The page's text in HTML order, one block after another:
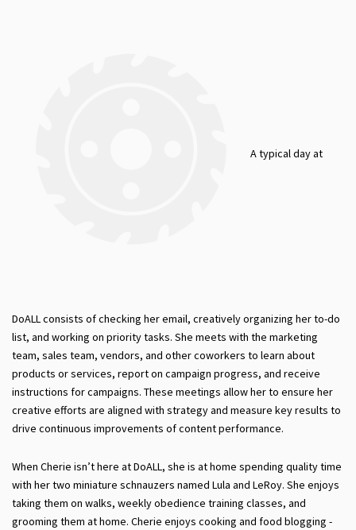
A typical day at
DoALL consists of checking her email, creatively organizing her to-do
list, and working on priority tasks. She meets with the marketing
team, sales team, vendors, and other coworkers to learn about
products or services, report on campaign progress, and receive
instructions for campaigns. These meetings allow her to ensure her
creative efforts are aligned with strategy and measure key results to
drive continuous improvements of content performance.
When Cherie isn’t here at DoALL, she is at home spending quality time
with her two miniature schnauzers named Lula and LeRoy. She enjoys
taking them on walks, weekly obedience training classes, and
grooming them at home. Cherie enjoys cooking and food blogging -